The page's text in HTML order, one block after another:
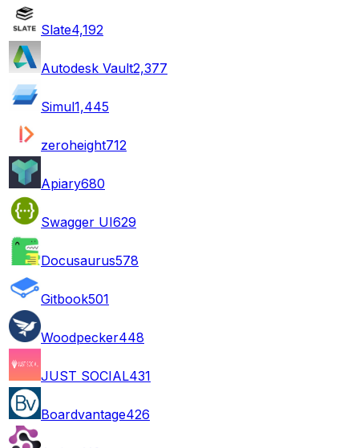
Slate4,192
Autodesk Vault2,377
Simul1,445
zeroheight712
Apiary680
Swagger UI629
Docusaurus578
Gitbook501
Woodpecker448
JUST SOCIAL431
Boardvantage426